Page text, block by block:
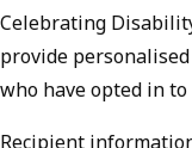
Celebrating
provide
who have opted in
Recipient